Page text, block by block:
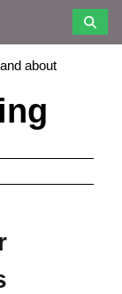
about